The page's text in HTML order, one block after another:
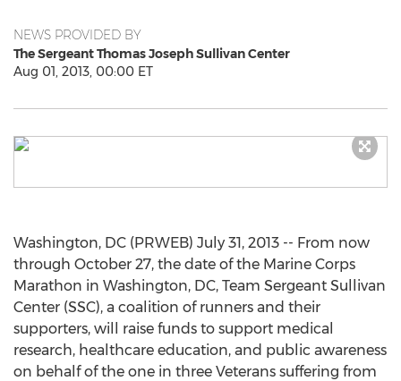
NEWS PROVIDED BY
The Sergeant Thomas Joseph Sullivan Center
Aug 01, 2013, 00:00 ET
Washington, DC (PRWEB) July 31, 2013 -- From now
through October 27, the date of the Marine Corps
Marathon in Washington, DC, Team Sergeant Sullivan
Center (SSC), a coalition of runners and their
supporters, will raise funds to support medical
research, healthcare education, and public awareness
on behalf of the one in three Veterans suffering from